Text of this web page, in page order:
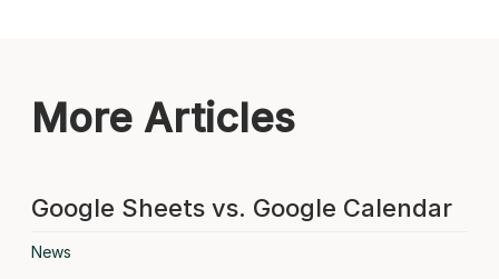
More Articles
Google Sheets vs. Google Calendar
News